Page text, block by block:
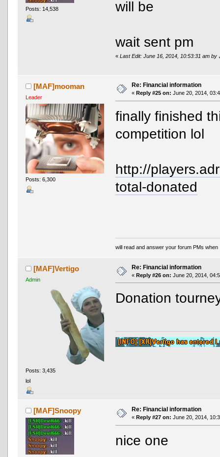
Posts: 14,538 will be
wait sent pm
«
[MAF]mooman
Leader
Posts: 6,300
Re: Financial information
« Reply #25 on: June 20, 2014,
finally finished
competition lol
http://
total-donated
will read and answer your forum PMs
[MAF]Vertigo
Admin
Posts: 3,435
lol
Re: Financial information
« Reply #26 on: June 20, 2014,
Donation
[MAF]Snoopy Re: Financial information
« Reply #27 on: June 20, 2014,
nice one